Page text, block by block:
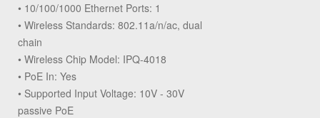
• 10/100/1000 Ethernet Ports: 1
• Wireless Standards: 802.11a/n/ac, dual
chain
• Wireless Chip Model: IPQ-4018
• PoE In: Yes
• Supported Input Voltage: 10V - 30V
passive PoE